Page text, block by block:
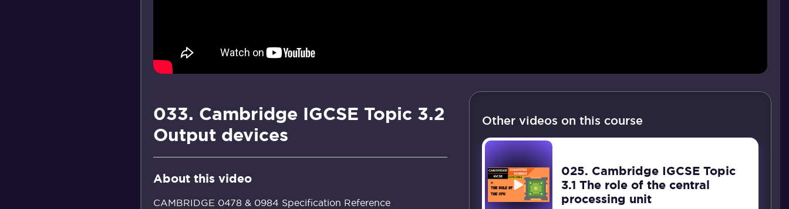
033. Cambridge IGCSE Topic 3.2
Output devices
About this video
CAMBRIDGE 0478 & 0984 Specification Reference
Other videos on this course
025. Cambridge IGCSE Topic
3.1 The role of the central
processing unit